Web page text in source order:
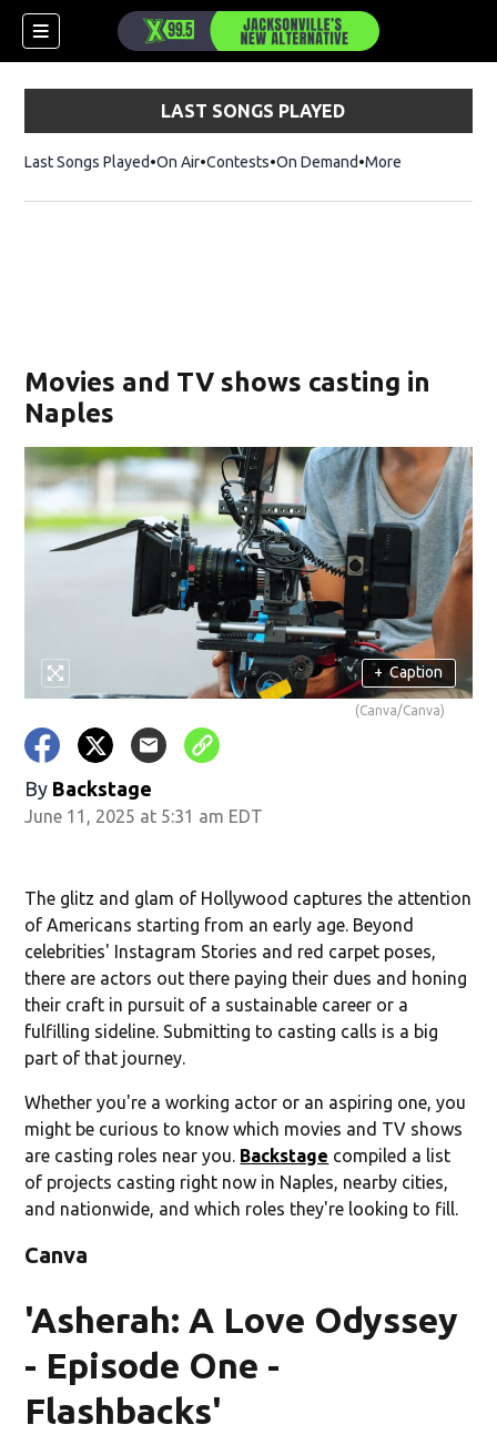
LAST SONGS PLAYED
Last Songs Played On Air Contests On Demand More
Movies and TV shows casting in
Naples
+ Caption
(Canva/Canva)
By Backstage
June 11, 2025 at 5:31 am EDT
The glitz and glam of Hollywood captures the attention
of Americans starting from an early age. Beyond
celebrities' Instagram Stories and red carpet poses,
there are actors out there paying their dues and honing
their craft in pursuit of a sustainable career or a
fulfilling sideline. Submitting to casting calls is a big
part of that journey.
Whether you're a working actor or an aspiring one, you
might be curious to know which movies and TV shows
are casting roles near you. Backstage compiled a list
of projects casting right now in Naples, nearby cities,
and nationwide, and which roles they're looking to fill.
Canva
'Asherah: A Love Odyssey
- Episode One -
Flashbacks'